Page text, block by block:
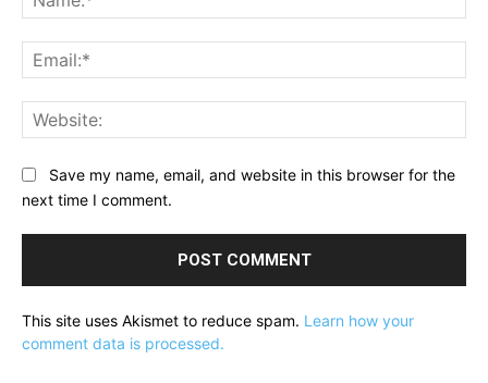
Save my name, email, and website in this browser for the
next time I comment.
This site uses Akismet to reduce spam. Learn how your
comment data is processed.